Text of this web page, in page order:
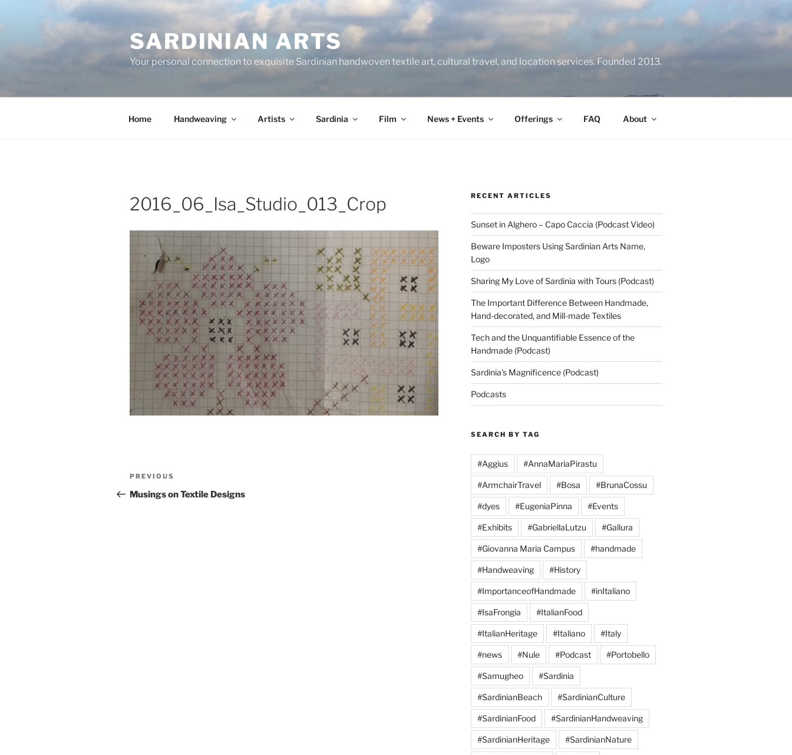
SARDINIAN ARTS
Your personal connection to exquisite Sardinian handwoven textile art, cultural travel, and location services. Founded 2013.
Home Handweaving Artists Sardinia Film News + Events Offerings FAQ About
2016_06_Isa_Studio_013_Crop
Post
navigation
Previous
Post
PREVIOUS
Musings on Textile Designs
RECENT ARTICLES
Sunset in Alghero – Capo Caccia (Podcast Video)
Beware Imposters Using Sardinian Arts Name,
Logo
Sharing My Love of Sardinia with Tours (Podcast)
The Important Difference Between Handmade,
Hand-decorated, and Mill-made Textiles
Tech and the Unquantifiable Essence of the
Handmade (Podcast)
Sardinia’s Magnificence (Podcast)
Podcasts
SEARCH BY TAG
#Aggius #AnnaMariaPirastu
#ArmchairTravel #Bosa #BrunaCossu
#dyes #EugeniaPinna #Events
#Exhibits #GabriellaLutzu #Gallura
#Giovanna Maria Campus #handmade
#Handweaving #History
#ImportanceofHandmade #inItaliano
#IsaFrongia #ItalianFood
#ItalianHeritage #Italiano #Italy
#news #Nule #Podcast #Portobello
#Samugheo #Sardinia
#SardinianBeach #SardinianCulture
#SardinianFood #SardinianHandweaving
#SardinianHeritage #SardinianNature